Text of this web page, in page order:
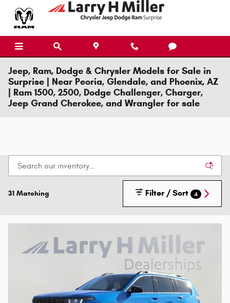
Skip to main content
Jeep, Ram, Dodge & Chrysler Models for Sale in
Surprise | Near Peoria, Glendale, and Phoenix, AZ
| Ram 1500, 2500, Dodge Challenger, Charger,
Jeep Grand Cherokee, and Wrangler for sale
31 Matching Filter / Sort 4